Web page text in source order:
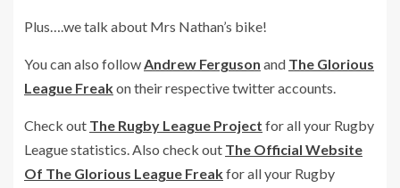
Plus….we talk about Mrs Nathan’s bike!
You can also followAndrew Ferguson and The Glorious
League Freakon their respective twitter accounts.
Check out The Rugby League Project for all your Rugby
League statistics. Also check out The Official Website
Of The Glorious League Freakfor all your Rugby